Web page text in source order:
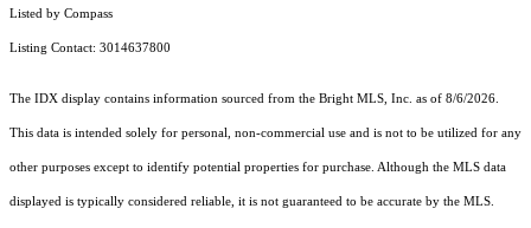
Listed by Compass
Listing Contact: 3014637800
The IDX display contains information sourced from the Bright MLS, Inc. as of 8/6/2026.
This data is intended solely for personal, non-commercial use and is not to be utilized for any
other purposes except to identify potential properties for purchase. Although the MLS data
displayed is typically considered reliable, it is not guaranteed to be accurate by the MLS.